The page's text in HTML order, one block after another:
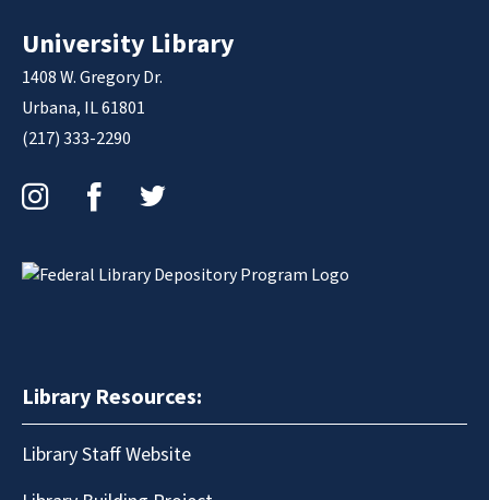
University Library
1408 W. Gregory Dr.
Urbana, IL 61801
(217) 333-2290
Library Resources:
Library Staff Website